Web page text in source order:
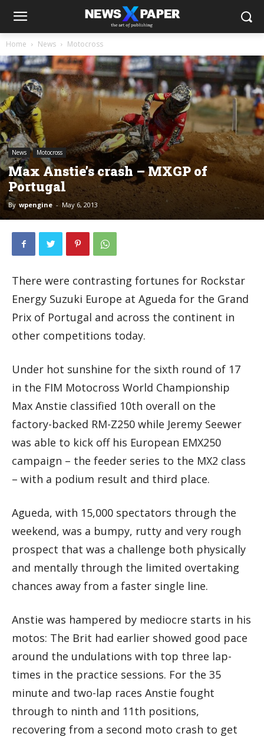
Home News Motocross
News Motocross
Max Anstie’s crash – MXGP of
Portugal
By wpengine - May 6, 2013
There were contrasting fortunes for Rockstar
Energy Suzuki Europe at Agueda for the Grand
Prix of Portugal and across the continent in
other competitions today.
Under hot sunshine for the sixth round of 17
in the FIM Motocross World Championship
Max Anstie classified 10th overall on the
factory-backed RM-Z250 while Jeremy Seewer
was able to kick off his European EMX250
campaign – the feeder series to the MX2 class
– with a podium result and third place.
Agueda, with 15,000 spectators through the
weekend, was a bumpy, rutty and very rough
prospect that was a challenge both physically
and mentally through the limited overtaking
chances away from a faster single line.
Anstie was hampered by mediocre starts in his
motos: The Brit had earlier showed good pace
around the undulations with top three lap-
times in the practice sessions. For the 35
minute and two-lap races Anstie fought
through to ninth and 11th positions,
recovering from a second moto crash to get